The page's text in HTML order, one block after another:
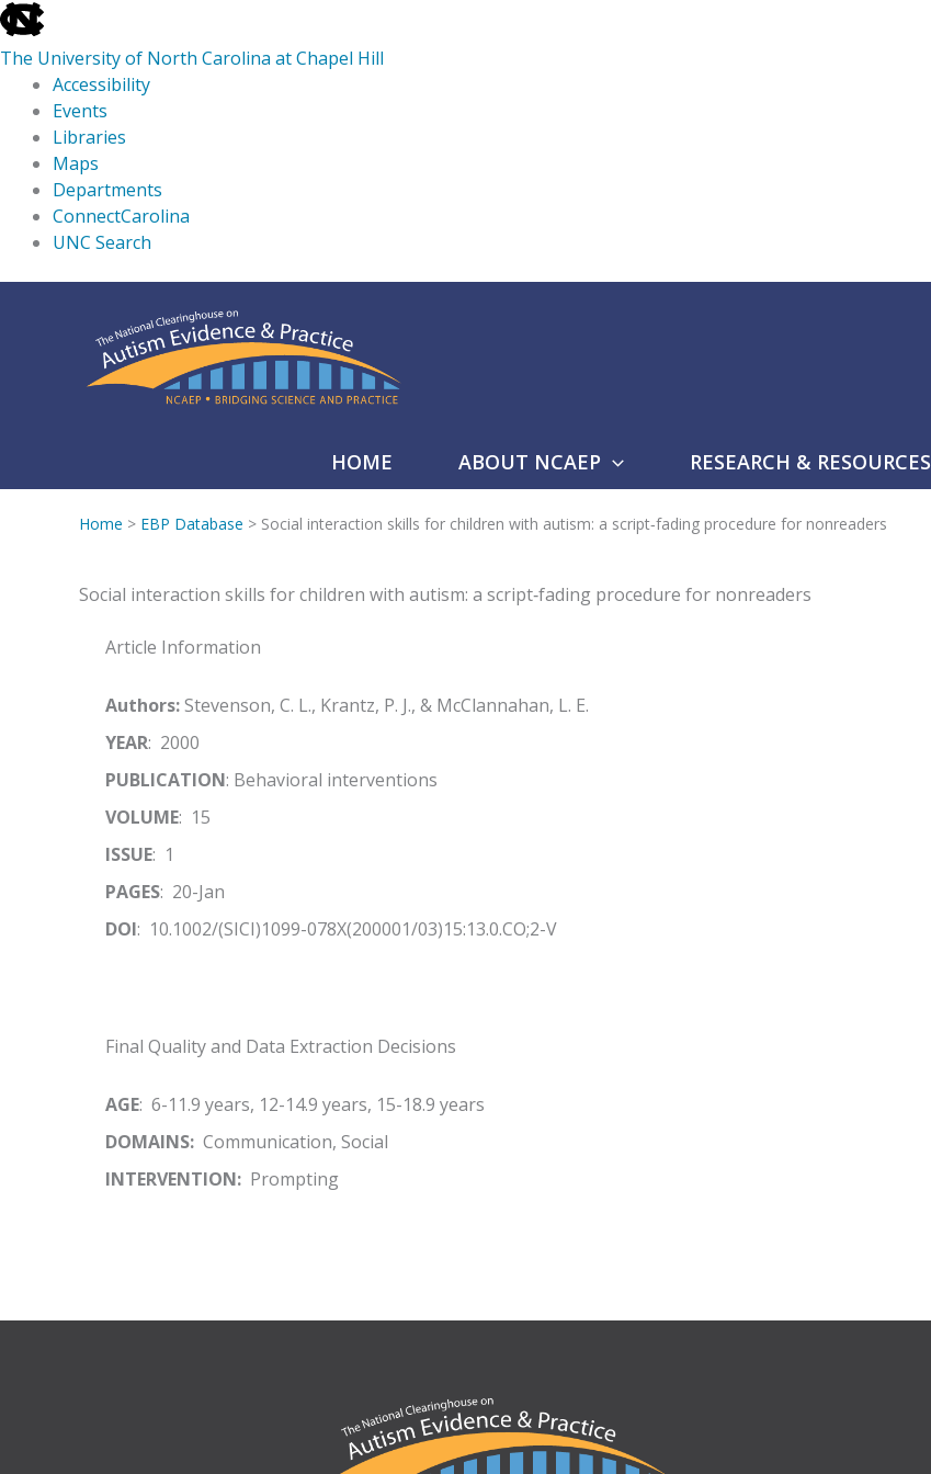
skip
to
the
global
utility
The University of North Carolina at Chapel Hill
Accessibility
Events
Libraries
Maps
Departments
ConnectCarolina
UNC Search
HOME ABOUT NCAEP RESEARCH & RESOURCES
Home > EBP Database > Social interaction skills for children with autism: a script‐fading procedure for nonreaders
Social interaction skills for children with autism: a script‐fading procedure for nonreaders
Article Information
Authors:Stevenson, C. L., Krantz, P. J., & McClannahan, L. E.
YEAR: 2000
PUBLICATION: Behavioral interventions
VOLUME: 15
ISSUE: 1
PAGES: 20-Jan
DOI: 10.1002/(SICI)1099-078X(200001/03)15:13.0.CO;2-V
Final Quality and Data Extraction Decisions
AGE: 6-11.9 years, 12-14.9 years, 15-18.9 years
DOMAINS: Communication, Social
INTERVENTION: Prompting